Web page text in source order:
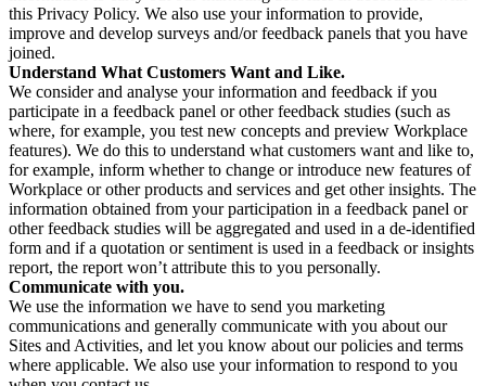
this Privacy Policy. We also use your information to provide,
improve and develop surveys and/or feedback panels that you have
joined.
Understand What Customers Want and Like.
We consider and analyse your information and feedback if you
participate in a feedback panel or other feedback studies (such as
where, for example, you test new concepts and preview Workplace
features). We do this to understand what customers want and like to,
for example, inform whether to change or introduce new features of
Workplace or other products and services and get other insights. The
information obtained from your participation in a feedback panel or
other feedback studies will be aggregated and used in a de-identified
form and if a quotation or sentiment is used in a feedback or insights
report, the report won’t attribute this to you personally.
Communicate with you.
We use the information we have to send you marketing
communications and generally communicate with you about our
Sites and Activities, and let you know about our policies and terms
where applicable. We also use your information to respond to you